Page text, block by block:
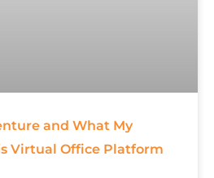
and What My
Virtual Office Platform